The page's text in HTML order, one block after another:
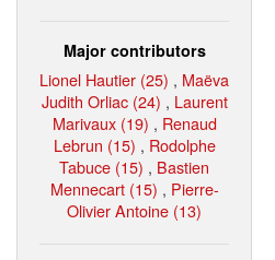
Major contributors
Lionel Hautier (25) , Maëva
Judith Orliac (24) , Laurent
Marivaux (19) , Renaud
Lebrun (15) , Rodolphe
Tabuce (15) , Bastien
Mennecart (15) , Pierre-
Olivier Antoine (13)